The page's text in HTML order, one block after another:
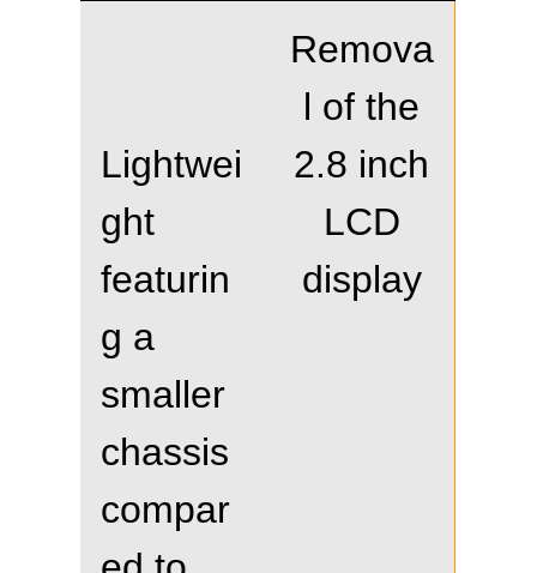
Lightwei
ght
featurin
g a
smaller
chassis
compar
Remova
l of the
2.8 inch
LCD
display